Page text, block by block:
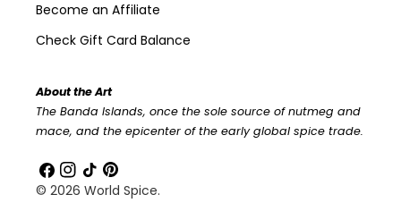
Become an Affiliate
Check Gift Card Balance
About the Art
The Banda Islands, once the sole source of nutmeg and
mace, and the epicenter of the early global spice trade.
Facebook
Instagram
TikTokPinterest
© 2026 World Spice.